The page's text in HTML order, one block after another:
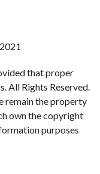
that proper
All Rights Reserved.
remain the property
own the copyright
purposes